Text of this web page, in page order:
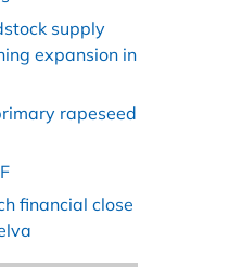
supply
expansion in
rapeseed
financial close